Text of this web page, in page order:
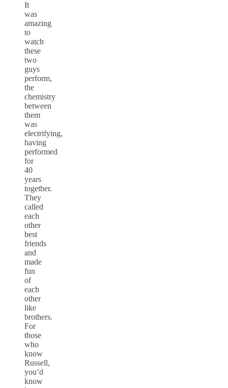
It
was
amazing
to
watch
these
two
guys
perform,
the
chemistry
between
them
was
electrifying,
having
performed
for
40
years
together.
They
called
each
other
best
friends
and
made
fun
of
each
other
like
brothers.
For
those
who
know
Russell,
you’d
know